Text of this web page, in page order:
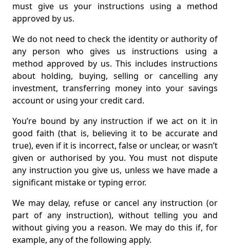
must give us your instructions using a method
approved by us.
We do not need to check the identity or authority of
any person who gives us instructions using a
method approved by us. This includes instructions
about holding, buying, selling or cancelling any
investment, transferring money into your savings
account or using your credit card.
You’re bound by any instruction if we act on it in
good faith (that is, believing it to be accurate and
true), even if it is incorrect, false or unclear, or wasn’t
given or authorised by you. You must not dispute
any instruction you give us, unless we have made a
significant mistake or typing error.
We may delay, refuse or cancel any instruction (or
part of any instruction), without telling you and
without giving you a reason. We may do this if, for
example, any of the following apply.